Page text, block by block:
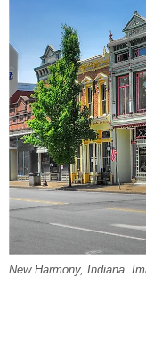
New Harmony, Indiana.